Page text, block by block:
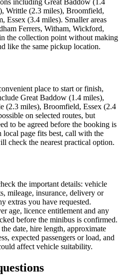
Writtle (2.3 miles), Broomfield,
Essex (3.4 miles). Smaller areas
Ferrers, Witham, Wickford,
the collection point without making
like the same pickup location.
place to start or finish,
Great Baddow (1.4 miles),
(2.3 miles), Broomfield, Essex (2.4
on selected routes, but
to be agreed before the booking is
page fits best, call with the
check the nearest practical option.
the important details: vehicle
mileage, insurance, delivery or
extras you have requested.
age, licence entitlement and any
before the minibus is confirmed.
date, hire length, approximate
expected passengers or load, and
affect vehicle suitability.